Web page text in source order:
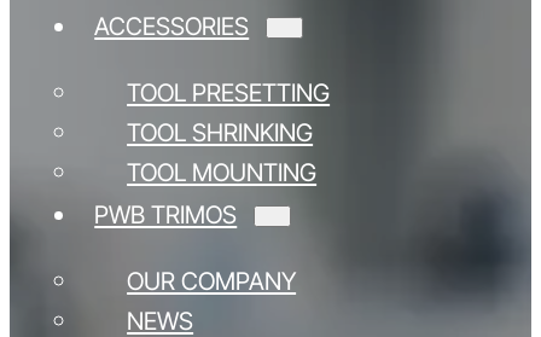
ACCESSORIES
TOOL PRESETTING
TOOL SHRINKING
TOOL MOUNTING
PWB TRIMOS
OUR COMPANY
NEWS